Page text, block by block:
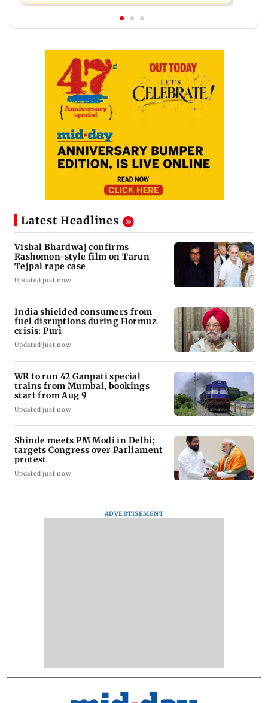
Latest Headlines
Vishal Bhardwaj confirms
Rashomon-style film on Tarun
Tejpal rape case
Updated just now
India shielded consumers from
fuel disruptions during Hormuz
crisis: Puri
Updated just now
WR to run 42 Ganpati special
trains from Mumbai, bookings
start from Aug 9
Updated just now
Shinde meets PM Modi in Delhi;
targets Congress over Parliament
protest
Updated just now
ADVERTISEMENT